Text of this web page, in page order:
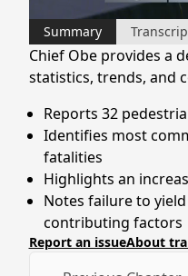
Summary
Chief Obe provides a
statistics, trends, and
Reports 32
Identifies most
fatalities
Highlights an
Notes failure to
contributing factors
Report an issueAbout